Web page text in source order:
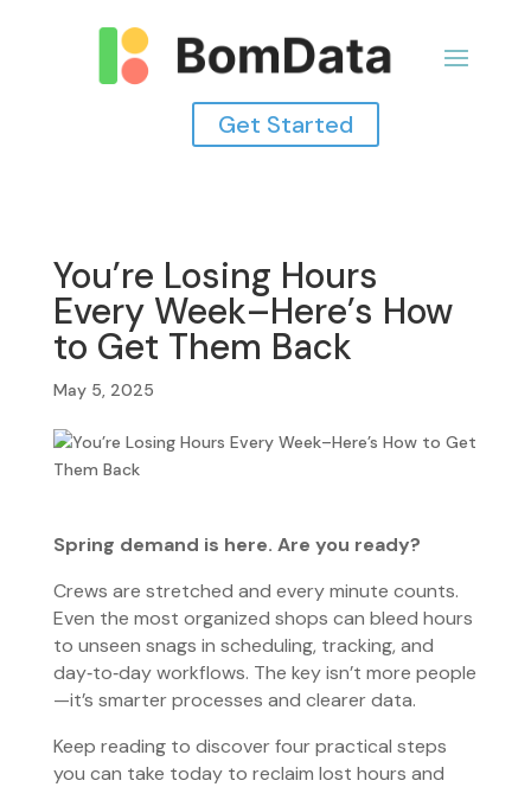
Get Started
You’re Losing Hours
Every Week–Here’s How
to Get Them Back
May 5, 2025
Spring demand is here. Are you ready?
Crews are stretched and every minute counts.
Even the most organized shops can bleed hours
to unseen snags in scheduling, tracking, and
day‑to‑day workflows. The key isn’t more people
—it’s smarter processes and clearer data.
Keep reading to discover four practical steps
you can take today to reclaim lost hours and